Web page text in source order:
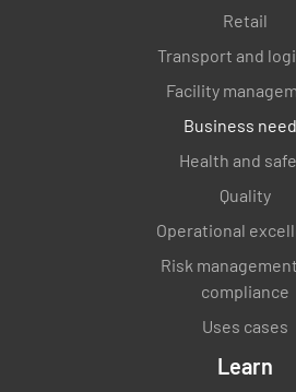
Retail
Transport and
Facility
Business
Health and
Quality
Operational
Risk
compliance
Uses cases
Learn